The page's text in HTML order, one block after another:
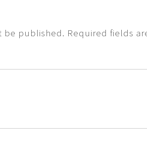
be published. Required fields